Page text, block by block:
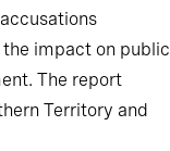
impact on public
The report
Territory and